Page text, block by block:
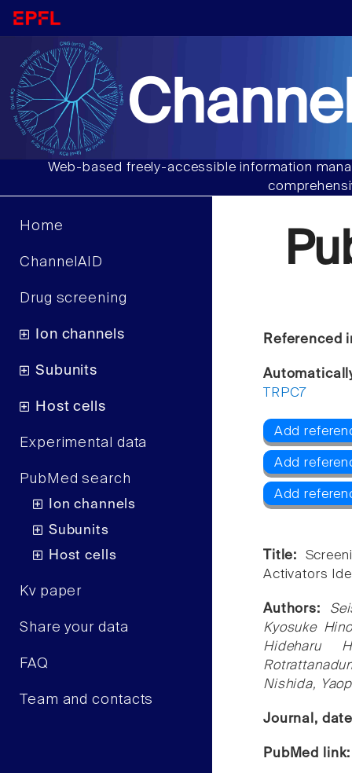
Web-based freely-accessible information
Home
ChannelAID
Drug screening
Ion channels
Subunits
Host cells
Experimental data
PubMed search
Ion channels
Subunits
Host cells
Kv paper
Share your data
FAQ
Team and contacts
Referenced
TRPC7
Add
Add
Add
Title:
Activators
Authors:
Kyosuke
Hideharu
Nishida,
Journal,
PubMed